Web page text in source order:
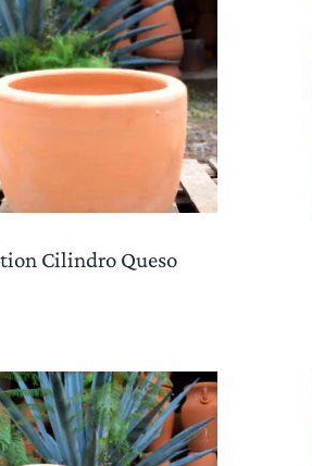
Cilindro Queso